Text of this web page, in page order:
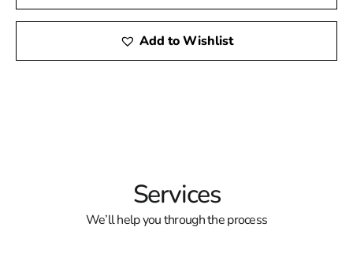
Add to Wishlist
Services
We’ll help you through the process